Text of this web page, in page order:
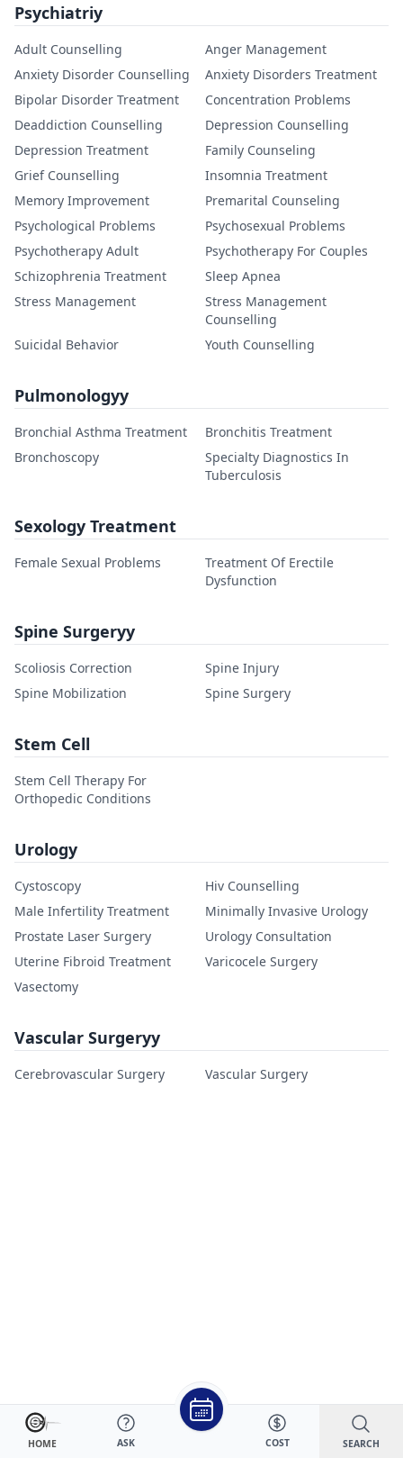
Psychiatriy
Adult Counselling
Anger Management
Anxiety Disorder Counselling
Anxiety Disorders Treatment
Bipolar Disorder Treatment
Concentration Problems
Deaddiction Counselling
Depression Counselling
Depression Treatment
Family Counseling
Grief Counselling
Insomnia Treatment
Memory Improvement
Premarital Counseling
Psychological Problems
Psychosexual Problems
Psychotherapy Adult
Psychotherapy For Couples
Schizophrenia Treatment
Sleep Apnea
Stress Management
Stress Management
Counselling
Suicidal Behavior
Youth Counselling
Pulmonologyy
Bronchial Asthma Treatment
Bronchitis Treatment
Bronchoscopy
Specialty Diagnostics In
Tuberculosis
Sexology Treatment
Female Sexual Problems
Treatment Of Erectile
Dysfunction
Spine Surgeryy
Scoliosis Correction
Spine Injury
Spine Mobilization
Spine Surgery
Stem Cell
Stem Cell Therapy For
Orthopedic Conditions
Urology
Cystoscopy
Hiv Counselling
Male Infertility Treatment
Minimally Invasive Urology
Prostate Laser Surgery
Urology Consultation
Uterine Fibroid Treatment
Varicocele Surgery
Vasectomy
Vascular Surgeryy
Cerebrovascular Surgery Vascular Surgery
HOME ASK COST SEARCH